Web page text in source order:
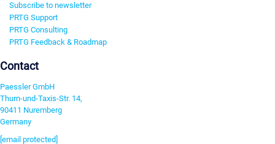
Subscribe to newsletter
PRTG Support
PRTG Consulting
PRTG Feedback & Roadmap
Contact
Paessler GmbH
Thurn-und-Taxis-Str. 14,
90411 Nuremberg
Germany
[email protected]